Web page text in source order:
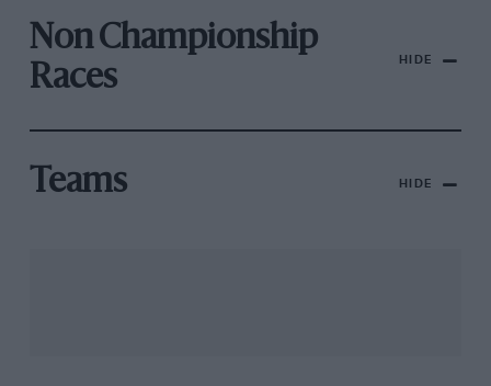
Non Championship
Races
HIDE
Teams HIDE